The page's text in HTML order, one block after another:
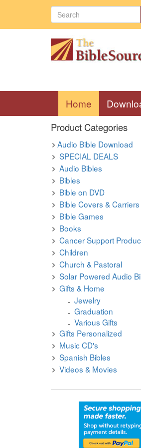
Home (current)
Product Categories
Audio Bible Download
SPECIAL DEALS
Audio Bibles
Bibles
Bible on DVD
Bible Covers & Carriers
Bible Games
Books
Cancer Support
Children
Church & Pastoral
Solar Powered Audio
Gifts & Home
Jewelry
Graduation
Various Gifts
Gifts Personalized
Music CD's
Spanish Bibles
Videos & Movies